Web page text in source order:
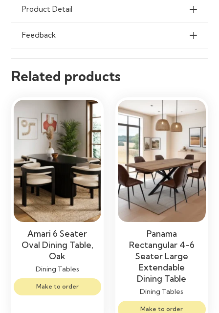
Ideal Use
Product Detail
Feedback
Related products
Amari 6 Seater
Oval Dining Table,
Oak
Dining Tables
Make to order
Panama
Rectangular 4-6
Seater Large
Extendable
Dining Table
Dining Tables
Make to order